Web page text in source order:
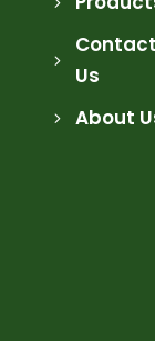
Contact
Us
About